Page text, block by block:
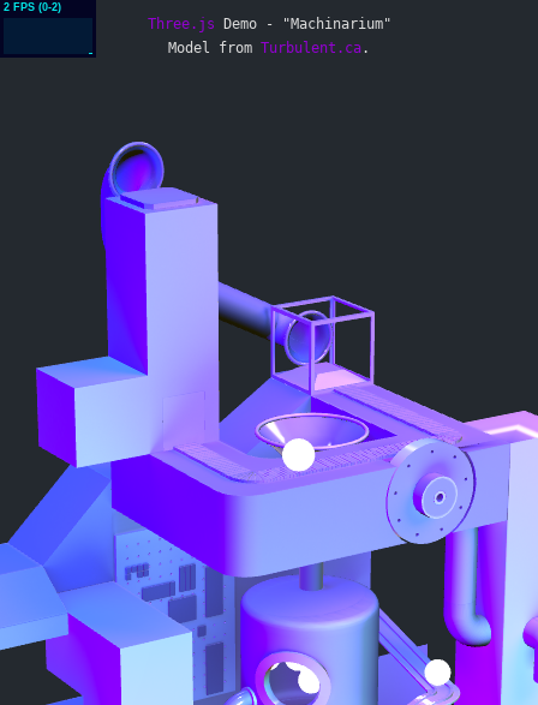
Three.js Demo - "Machinarium"
Model from Turbulent.ca.